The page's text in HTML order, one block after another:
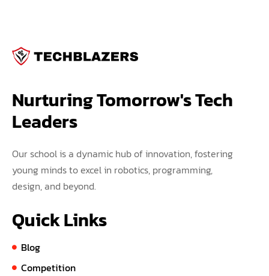
Nurturing Tomorrow's Tech
Leaders
Our school is a dynamic hub of innovation, fostering
young minds to excel in robotics, programming,
design, and beyond.
Quick Links
Blog
Competition